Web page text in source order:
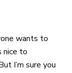
wants to
nice to
I’m sure you